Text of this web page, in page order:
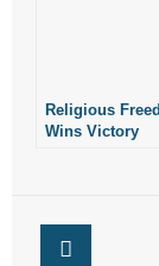
- Make a
Religious
Wins Victory